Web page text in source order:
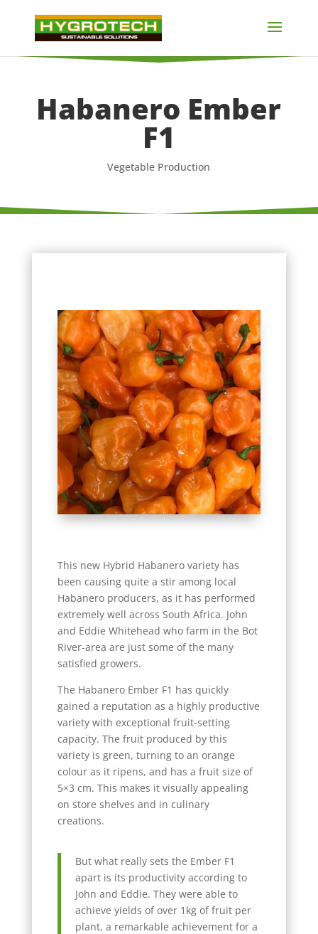
Habanero Ember
F1
Vegetable Production
This new Hybrid Habanero variety has
been causing quite a stir among local
Habanero producers, as it has performed
extremely well across South Africa. John
and Eddie Whitehead who farm in the Bot
River-area are just some of the many
satisfied growers.
The Habanero Ember F1 has quickly
gained a reputation as a highly productive
variety with exceptional fruit-setting
capacity. The fruit produced by this
variety is green, turning to an orange
colour as it ripens, and has a fruit size of
5×3 cm. This makes it visually appealing
on store shelves and in culinary
creations.
But what really sets the Ember F1
apart is its productivity according to
John and Eddie. They were able to
achieve yields of over 1kg of fruit per
plant, a remarkable achievement for a